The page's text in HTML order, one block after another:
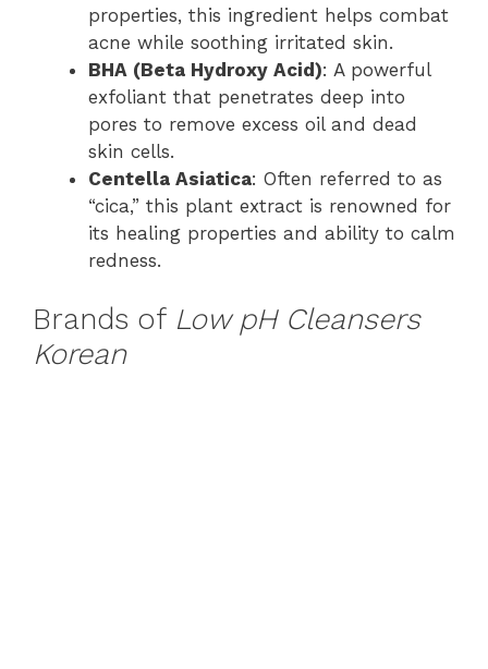
properties, this ingredient helps combat
acne while soothing irritated skin.
BHA (Beta Hydroxy Acid): A powerful
exfoliant that penetrates deep into
pores to remove excess oil and dead
skin cells.
Centella Asiatica: Often referred to as
“cica,” this plant extract is renowned for
its healing properties and ability to calm
redness.
Brands of Low pH Cleansers
Korean